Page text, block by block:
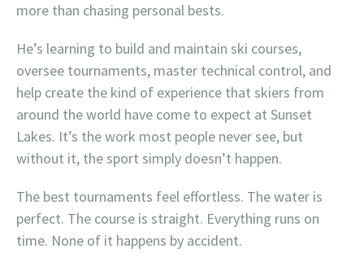
more than chasing personal bests.
He’s learning to build and maintain ski courses,
oversee tournaments, master technical control, and
help create the kind of experience that skiers from
around the world have come to expect at Sunset
Lakes. It’s the work most people never see, but
without it, the sport simply doesn’t happen.
The best tournaments feel effortless. The water is
perfect. The course is straight. Everything runs on
time. None of it happens by accident.